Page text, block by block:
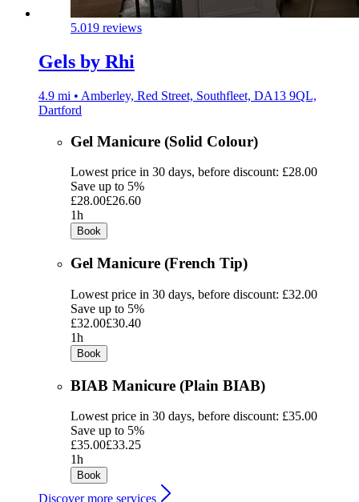
5.019 reviews
Gels by Rhi
4.9 mi • Amberley, Red Street, Southfleet, DA13 9QL,
Dartford
Gel Manicure (Solid Colour)
Lowest price in 30 days, before discount: £28.00
Save up to 5%
£28.00£26.60
1h
Book
Gel Manicure (French Tip)
Lowest price in 30 days, before discount: £32.00
Save up to 5%
£32.00£30.40
1h
Book
BIAB Manicure (Plain BIAB)
Lowest price in 30 days, before discount: £35.00
Save up to 5%
£35.00£33.25
1h
Book
Discover more services